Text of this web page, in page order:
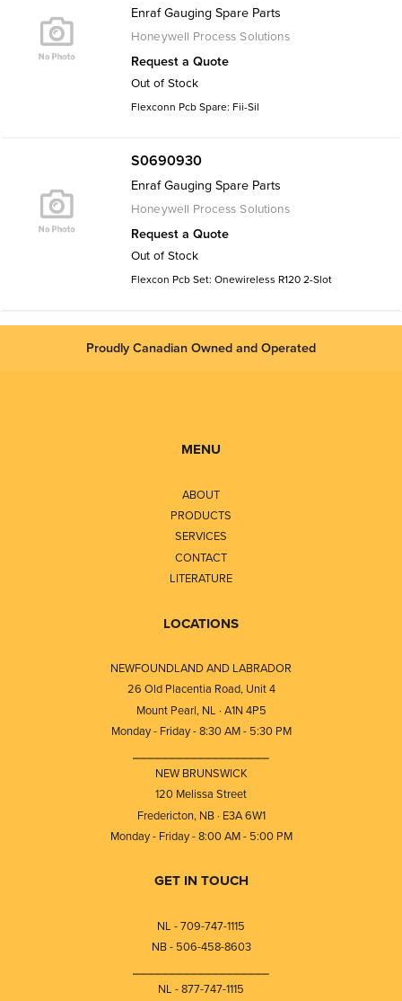
Enraf Gauging Spare Parts
Honeywell Process Solutions
Request a Quote
Out of Stock
Flexconn Pcb Spare: Fii-Sil
S0690930
Enraf Gauging Spare Parts
Honeywell Process Solutions
Request a Quote
Out of Stock
Flexcon Pcb Set: Onewireless R120 2-Slot
Proudly Canadian Owned and Operated
MENU
ABOUT
PRODUCTS
SERVICES
CONTACT
LITERATURE
LOCATIONS
NEWFOUNDLAND AND LABRADOR
26 Old Placentia Road, Unit 4
Mount Pearl, NL · A1N 4P5
Monday - Friday - 8:30 AM - 5:30 PM
NEW BRUNSWICK
120 Melissa Street
Fredericton, NB · E3A 6W1
Monday - Friday - 8:00 AM - 5:00 PM
GET IN TOUCH
NL - 709-747-1115
NB - 506-458-8603
NL - 877-747-1115